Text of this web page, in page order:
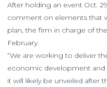
After holding an event Oct.
comment on elements that
plan, the firm in charge of
February.
“We are working to deliver
economic development and
it will likely be unveiled after